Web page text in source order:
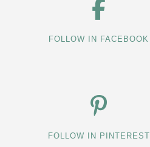
FOLLOW IN FACEBOOK
FOLLOW IN PINTEREST